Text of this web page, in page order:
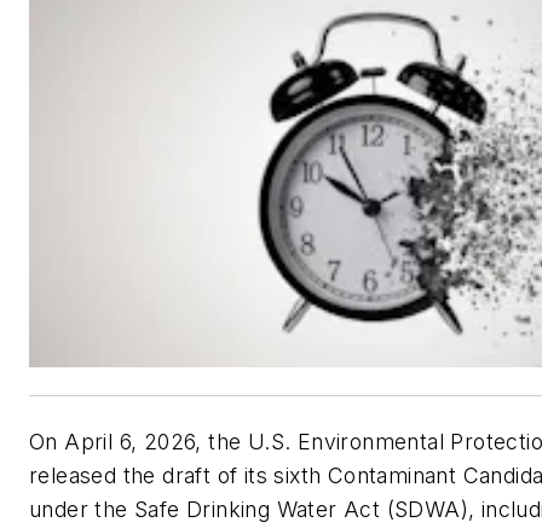
On April 6, 2026, the U.S. Environmental
released the draft of its sixth Contaminant
under the Safe Drinking Water Act (SDWA),